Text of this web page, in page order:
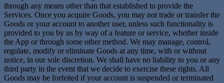
through any means other than that established to provide the
Services. Once you acquire Goods, you may not trade or transfer the
Goods or your account to another user, unless such functionality is
provided to you by us by way of a feature or service, whether inside
the App or through some other method. We may manage, control,
regulate, modify or eliminate Goods at any time, with or without
notice, in our sole discretion. We shall have no liability to you or any
third party in the event that we decide to exercise these rights. All
Goods may be forfeited if your account is suspended or terminated